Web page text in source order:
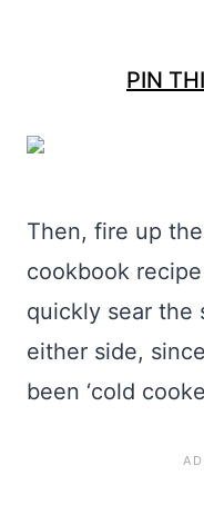
PIN
Then, fire up
cookbook
quickly sear the
either side,
been ‘cold